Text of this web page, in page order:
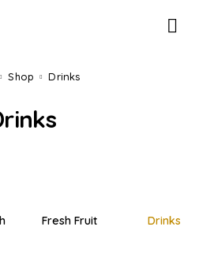
Shop Drinks
Fresh Fruit Drinks